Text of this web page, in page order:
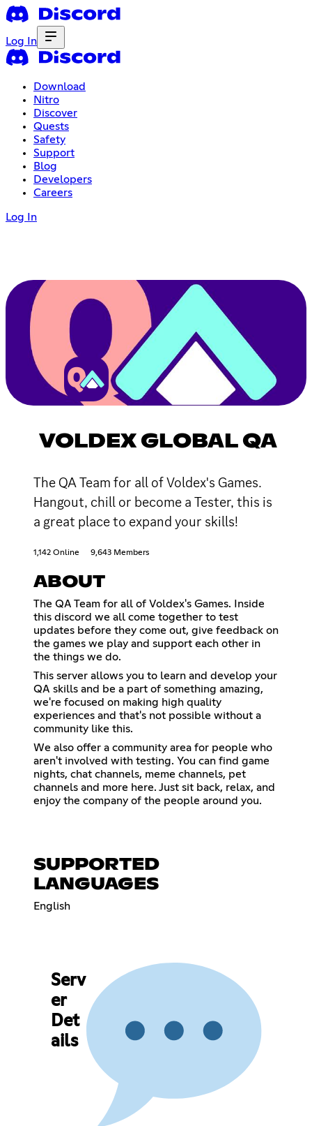
Log In
Download
Nitro
Discover
Quests
Safety
Support
Blog
Developers
Careers
Log In
VOLDEX GLOBAL QA
The QA Team for all of Voldex's Games.
Hangout, chill or become a Tester, this is
a great place to expand your skills!
1,142 Online 9,643 Members
ABOUT
The QA Team for all of Voldex's Games. Inside
this discord we all come together to test
updates before they come out, give feedback on
the games we play and support each other in
the things we do.
This server allows you to learn and develop your
QA skills and be a part of something amazing,
we're focused on making high quality
experiences and that's not possible without a
community like this.
We also offer a community area for people who
aren't involved with testing. You can find game
nights, chat channels, meme channels, pet
channels and more here. Just sit back, relax, and
enjoy the company of the people around you.
SUPPORTED
LANGUAGES
English
Serv
er
Det
ails